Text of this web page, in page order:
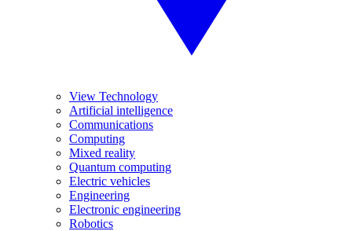
View Technology
Artificial intelligence
Communications
Computing
Mixed reality
Quantum computing
Electric vehicles
Engineering
Electronic engineering
Robotics